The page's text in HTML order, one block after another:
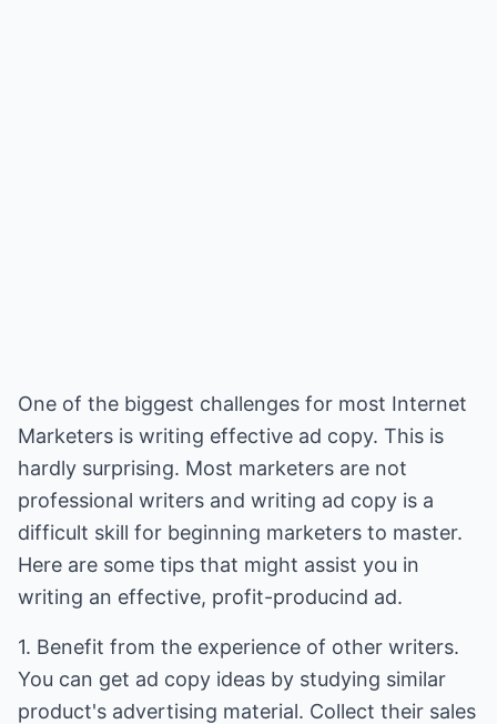
One of the biggest challenges for most Internet
Marketers is writing effective ad copy. This is
hardly surprising. Most marketers are not
professional writers and writing ad copy is a
difficult skill for beginning marketers to master.
Here are some tips that might assist you in
writing an effective, profit-producind ad.
1. Benefit from the experience of other writers.
You can get ad copy ideas by studying similar
product's advertising material. Collect their sales